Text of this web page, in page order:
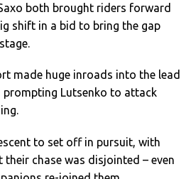
both brought riders forward
shift in a bid to bring the gap
made huge inroads into the lead
prompting Lutsenko to attack
to set off in pursuit, with
chase was disjointed – even